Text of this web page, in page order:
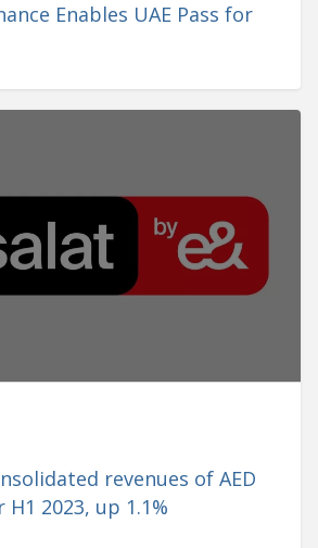
Enables UAE Pass for
revenues of AED
2023, up 1.1%